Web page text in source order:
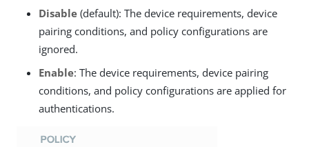
Disable (default): The device requirements, device
pairing conditions, and policy configurations are
ignored.
Enable: The device requirements, device pairing
conditions, and policy configurations are applied for
authentications.